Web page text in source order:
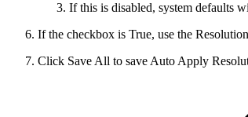
If this is disabled, system defaults
If the checkbox is True, use the
Click Save All to save Auto Apply